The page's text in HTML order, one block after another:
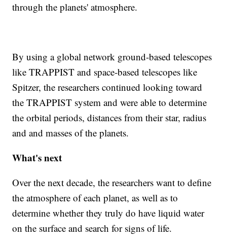
through the planets' atmosphere.
By using a global network ground-based telescopes
like TRAPPIST and space-based telescopes like
Spitzer, the researchers continued looking toward
the TRAPPIST system and were able to determine
the orbital periods, distances from their star, radius
and and masses of the planets.
What's next
Over the next decade, the researchers want to define
the atmosphere of each planet, as well as to
determine whether they truly do have liquid water
on the surface and search for signs of life.